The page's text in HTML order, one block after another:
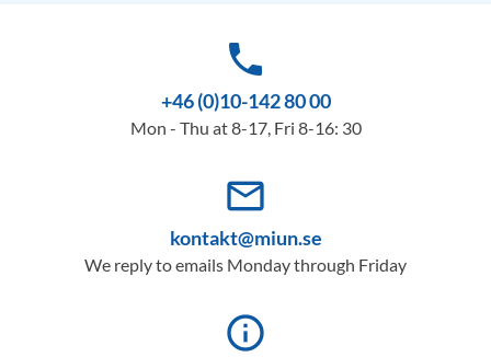
phone
+46 (0)10-142 80 00
Mon - Thu at 8-17, Fri 8-16: 30
mail_outline
kontakt@miun.se
We reply to emails Monday through Friday
info_outline